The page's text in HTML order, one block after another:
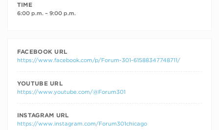
TIME
6:00 p.m. – 9:00 p.m.
FACEBOOK URL
https://www.facebook.com/p/Forum-301-61588347748711/
YOUTUBE URL
https://www.youtube.com/@Forum301
INSTAGRAM URL
https://www.instagram.com/Forum301chicago